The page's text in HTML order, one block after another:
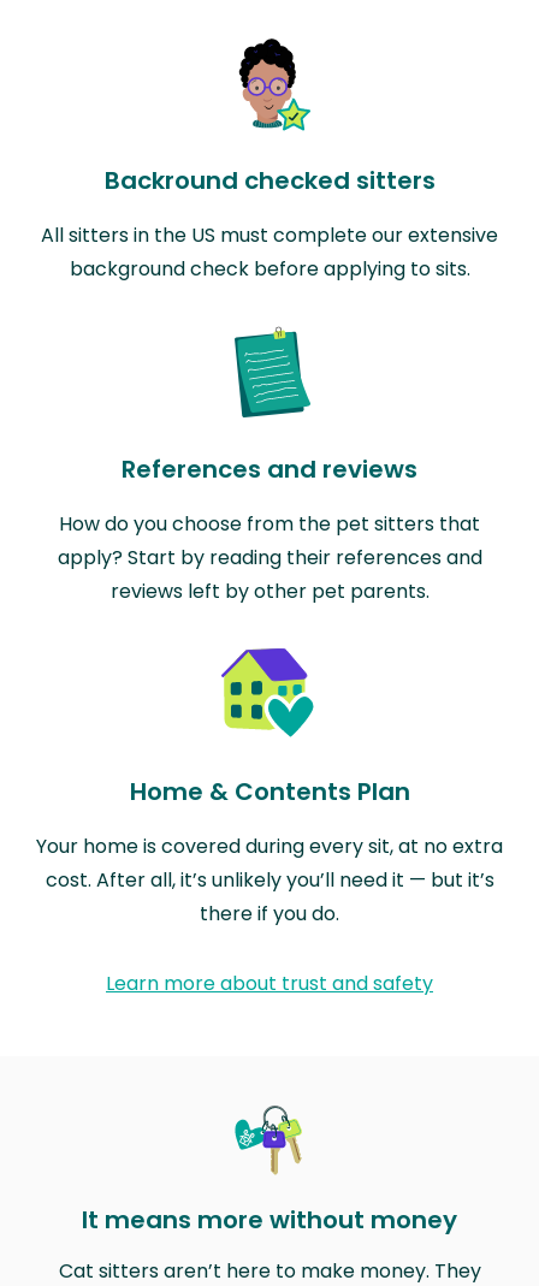
Backround checked sitters
All sitters in the US must complete our extensive
background check before applying to sits.
References and reviews
How do you choose from the pet sitters that
apply? Start by reading their references and
reviews left by other pet parents.
Home & Contents Plan
Your home is covered during every sit, at no extra
cost. After all, it’s unlikely you’ll need it — but it’s
there if you do.
Learn more about trust and safety
It means more without money
Cat sitters aren’t here to make money. They